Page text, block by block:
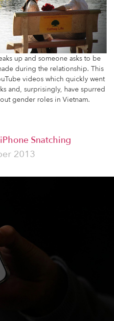
up and someone asks to be
during the relationship. This
videos which quickly went
and, surprisingly, have spurred
gender roles in Vietnam.
Snatching
2013